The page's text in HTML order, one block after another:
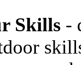
Skills -